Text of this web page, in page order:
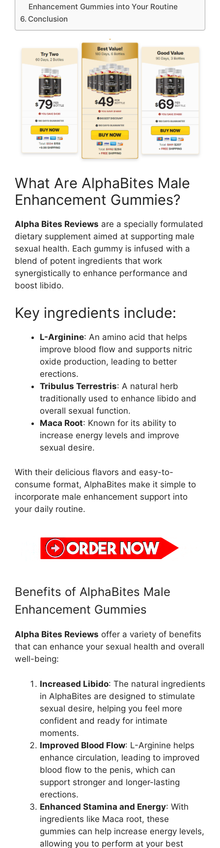
Enhancement Gummies into Your Routine
Conclusion
What Are AlphaBites Male
Enhancement Gummies?
Alpha Bites Reviews are a specially formulated
dietary supplement aimed at supporting male
sexual health. Each gummy is infused with a
blend of potent ingredients that work
synergistically to enhance performance and
boost libido.
Key ingredients include:
L-Arginine: An amino acid that helps
improve blood flow and supports nitric
oxide production, leading to better
erections.
Tribulus Terrestris: A natural herb
traditionally used to enhance libido and
overall sexual function.
Maca Root: Known for its ability to
increase energy levels and improve
sexual desire.
With their delicious flavors and easy-to-
consume format, AlphaBites make it simple to
incorporate male enhancement support into
your daily routine.
Benefits of AlphaBites Male
Enhancement Gummies
Alpha Bites Reviews offer a variety of benefits
that can enhance your sexual health and overall
well-being:
Increased Libido: The natural ingredients
in AlphaBites are designed to stimulate
sexual desire, helping you feel more
confident and ready for intimate
moments.
Improved Blood Flow: L-Arginine helps
enhance circulation, leading to improved
blood flow to the penis, which can
support stronger and longer-lasting
erections.
Enhanced Stamina and Energy: With
ingredients like Maca root, these
gummies can help increase energy levels,
allowing you to perform at your best